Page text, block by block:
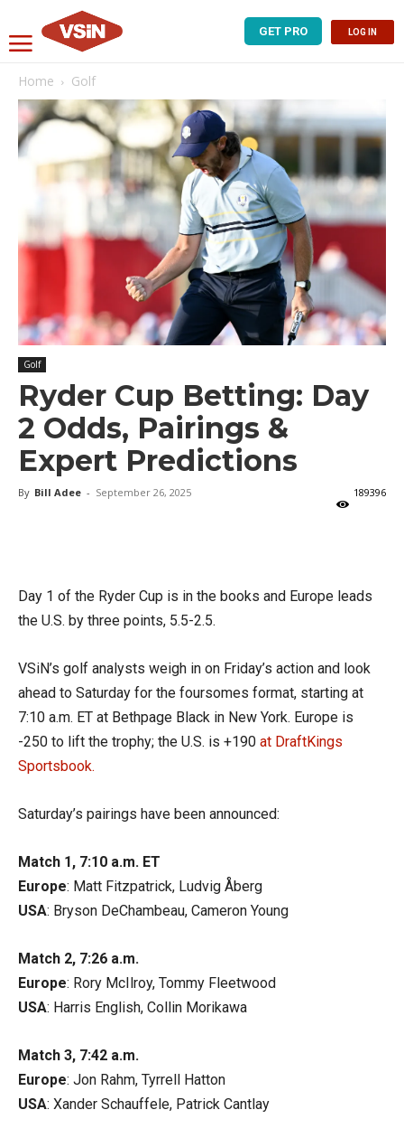
GET PRO LOG IN
Home Golf
Golf
Ryder Cup Betting: Day
2 Odds, Pairings &
Expert Predictions
By Bill Adee - September 26, 2025 189396
Day 1 of the Ryder Cup is in the books and Europe leads
the U.S. by three points, 5.5-2.5.
VSiN’s golf analysts weigh in on Friday’s action and look
ahead to Saturday for the foursomes format, starting at
7:10 a.m. ET at Bethpage Black in New York. Europe is
-250 to lift the trophy; the U.S. is +190 at DraftKings
Sportsbook.
Saturday’s pairings have been announced:
Match 1, 7:10 a.m. ET
Europe: Matt Fitzpatrick, Ludvig Åberg
USA: Bryson DeChambeau, Cameron Young
Match 2, 7:26 a.m.
Europe: Rory McIlroy, Tommy Fleetwood
USA: Harris English, Collin Morikawa
Match 3, 7:42 a.m.
Europe: Jon Rahm, Tyrrell Hatton
USA: Xander Schauffele, Patrick Cantlay